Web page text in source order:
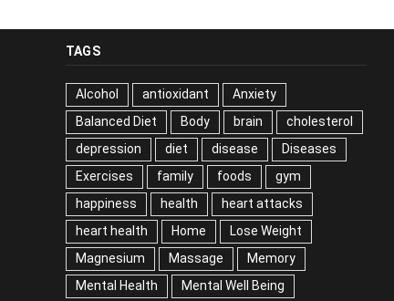
TAGS
Alcohol antioxidant
Anxiety
Balanced Diet
Body brain
cholesterol
depression
diet disease
Diseases
Exercises
family foods
gym
happiness
health
heart attacks
heart health
Home
Lose Weight
Magnesium
Massage
Memory
Mental Health
Mental Well Being